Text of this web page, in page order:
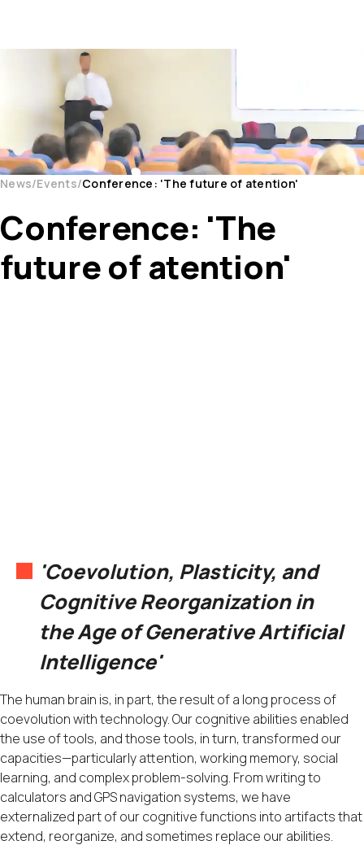
News Events Conference: 'The future of atention'
Conference: 'The
future of atention'
'Coevolution, Plasticity, and
Cognitive Reorganization in
the Age of Generative Artificial
Intelligence'
The human brain is, in part, the result of a long process of
coevolution with technology. Our cognitive abilities enabled
the use of tools, and those tools, in turn, transformed our
capacities—particularly attention, working memory, social
learning, and complex problem-solving. From writing to
calculators and GPS navigation systems, we have
externalized part of our cognitive functions into artifacts that
extend, reorganize, and sometimes replace our abilities.